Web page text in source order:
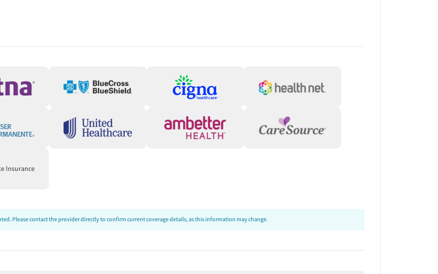
call, the care team will verify client information,
to their preferred pharmacy for pickup. The care
centered on helping patients succeed.” — Crossroads
clients to needed resources. People can also be
food, housing assistance, employment services, or
knowledgeable & helpful with a caring attitude."
Insurance
Please contact the provider directly to confirm current coverage details, as this information may change.